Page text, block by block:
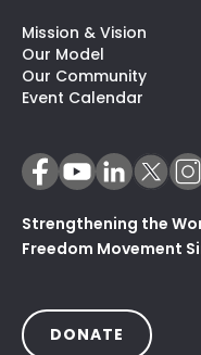
Mission & Vision
Our Model
Our Community
Event Calendar
Strengthening the
Freedom Movement
DONATE (OPENS